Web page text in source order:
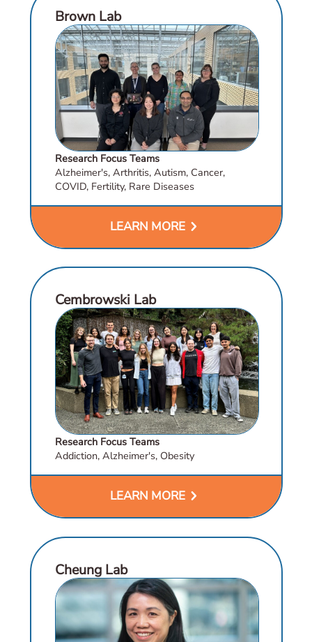
Brown Lab
Research Focus Teams
Alzheimer's, Arthritis, Autism, Cancer,
COVID, Fertility, Rare Diseases
LEARN MORE chevron_right
Cembrowski Lab
Research Focus Teams
Addiction, Alzheimer's, Obesity
LEARN MORE chevron_right
Cheung Lab